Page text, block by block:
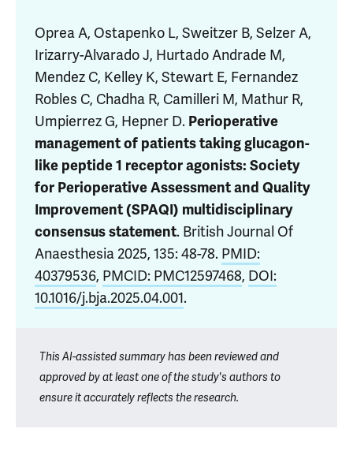
Oprea A, Ostapenko L, Sweitzer B, Selzer A,
Irizarry-Alvarado J, Hurtado Andrade M,
Mendez C, Kelley K, Stewart E, Fernandez
Robles C, Chadha R, Camilleri M, Mathur R,
Umpierrez G, Hepner D. Perioperative
management of patients taking glucagon-
like peptide 1 receptor agonists: Society
for Perioperative Assessment and Quality
Improvement (SPAQI) multidisciplinary
consensus statement. British Journal Of
Anaesthesia 2025, 135: 48-78. PMID:
40379536, PMCID: PMC12597468, DOI:
10.1016/j.bja.2025.04.001.
This AI-assisted summary has been reviewed and
approved by at least one of the study's authors to
ensure it accurately reflects the research.